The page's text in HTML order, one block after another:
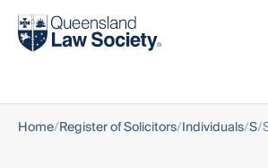
Find a solicitor
Home Register of Solicitors Individuals S